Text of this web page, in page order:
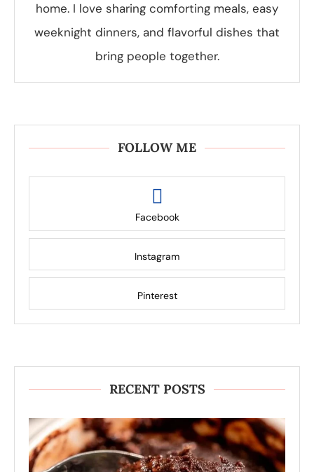
home. I love sharing comforting meals, easy
weeknight dinners, and flavorful dishes that
bring people together.
FOLLOW ME
Facebook
Instagram
Pinterest
RECENT POSTS